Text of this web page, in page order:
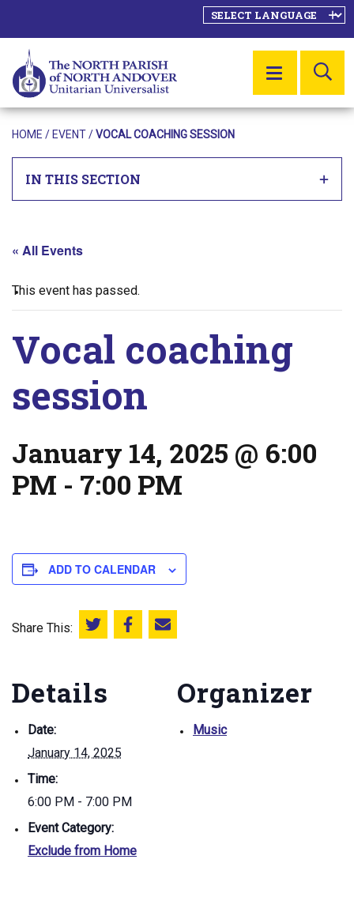
MENU
HOME / EVENT/VOCAL COACHING SESSION
IN THIS SECTION
« All Events
This event has passed.
Vocal coaching
session
January 14, 2025 @ 6:00
PM - 7:00 PM
ADD TO CALENDAR
Share This: Share this on Twitter
Share this on Facebook
Email this page
Details
Date:
January 14, 2025
Time:
6:00 PM - 7:00 PM
Event Category:
Exclude from Home
Organizer
Music